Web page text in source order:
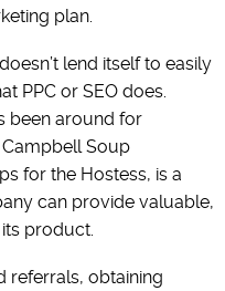
plan.
lend itself to easily
PPC or SEO does.
been around for
Soup
for the Hostess, is a
can provide valuable,
product.
referrals, obtaining